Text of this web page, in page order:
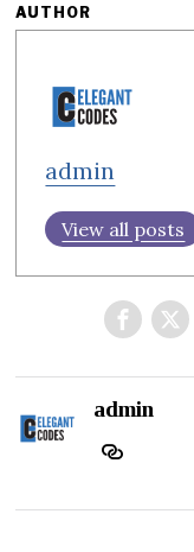
AUTHOR
admin
View all posts
admin